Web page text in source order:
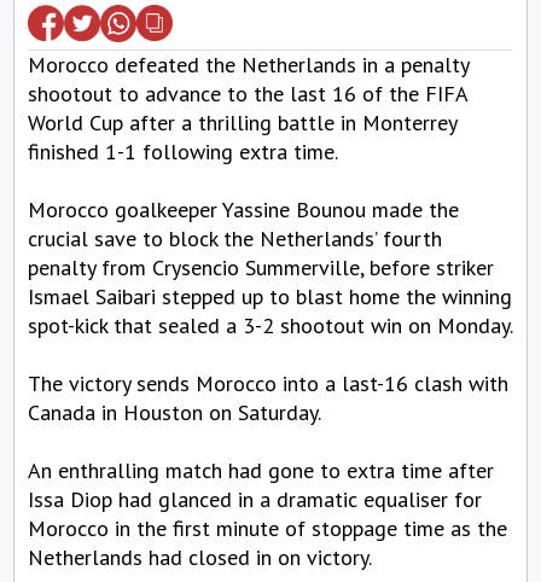
Morocco defeated the Netherlands in a penalty
shootout to advance to the last 16 of the FIFA
World Cup after a thrilling battle in Monterrey
finished 1-1 following extra time.
Morocco goalkeeper Yassine Bounou made the
crucial save to block the Netherlands’ fourth
penalty from Crysencio Summerville, before striker
Ismael Saibari stepped up to blast home the winning
spot-kick that sealed a 3-2 shootout win on Monday.
The victory sends Morocco into a last-16 clash with
Canada in Houston on Saturday.
An enthralling match had gone to extra time after
Issa Diop had glanced in a dramatic equaliser for
Morocco in the first minute of stoppage time as the
Netherlands had closed in on victory.